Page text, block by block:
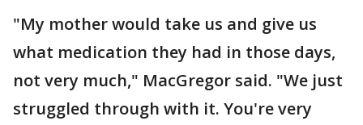
"My mother would take us and give us
what medication they had in those days,
not very much," MacGregor said. "We just
struggled through with it. You're very